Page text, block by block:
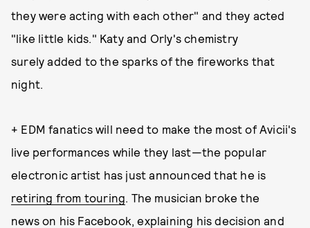
they were acting with each other" and they acted
"like little kids." Katy and Orly's chemistry
surely added to the sparks of the fireworks that
night.
+ EDM fanatics will need to make the most of Avicii's
live performances while they last—the popular
electronic artist has just announced that he is
retiring from touring. The musician broke the
news on his Facebook, explaining his decision and